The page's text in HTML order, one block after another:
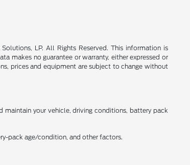
LP. All Rights Reserved. This information is
makes no guarantee or warranty, either expressed or
prices and equipment are subject to change without
maintain your vehicle, driving conditions, battery pack
pack age/condition, and other factors.